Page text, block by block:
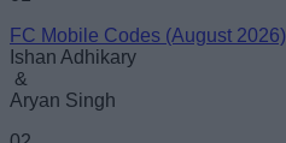
Email ID
FC Mobile Codes (August 2026)
Ishan Adhikary
&
Aryan Singh